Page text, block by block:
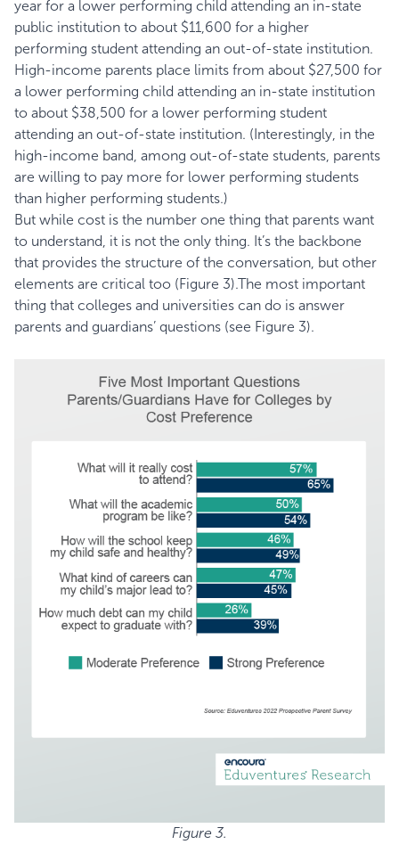
year for a lower performing child attending an in-state
public institution to about $11,600 for a higher
performing student attending an out-of-state institution.
High-income parents place limits from about $27,500 for
a lower performing child attending an in-state institution
to about $38,500 for a lower performing student
attending an out-of-state institution. (Interestingly, in the
high-income band, among out-of-state students, parents
are willing to pay more for lower performing students
than higher performing students.)
But while cost is the number one thing that parents want
to understand, it is not the only thing. It’s the backbone
that provides the structure of the conversation, but other
elements are critical too (Figure 3).The most important
thing that colleges and universities can do is answer
parents and guardians’ questions (see Figure 3).
Figure 3.